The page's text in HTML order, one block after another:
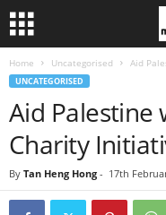
Home Uncategorised Aid
UNCATEGORISED
Aid Palestine
Charity
By Tan Heng Hong - 17th